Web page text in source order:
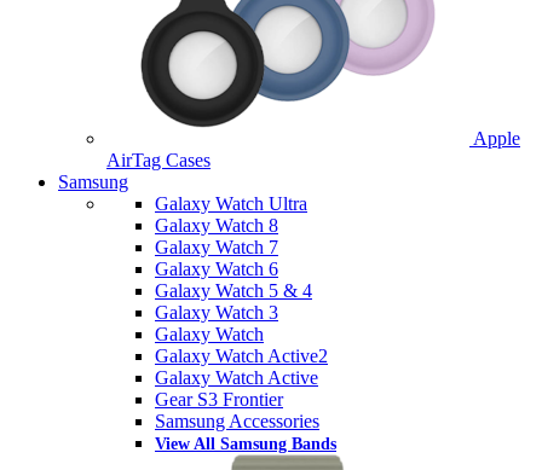
Apple
AirTag Cases
Samsung
Galaxy Watch Ultra
Galaxy Watch 8
Galaxy Watch 7
Galaxy Watch 6
Galaxy Watch 5 & 4
Galaxy Watch 3
Galaxy Watch
Galaxy Watch Active2
Galaxy Watch Active
Gear S3 Frontier
Samsung Accessories
View All Samsung Bands